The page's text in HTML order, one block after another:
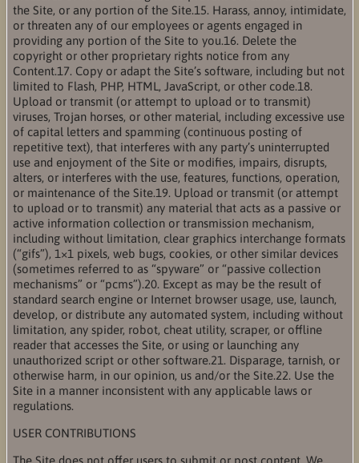
the Site, or any portion of the Site.15. Harass, annoy, intimidate,
or threaten any of our employees or agents engaged in
providing any portion of the Site to you.16. Delete the
copyright or other proprietary rights notice from any
Content.17. Copy or adapt the Site’s software, including but not
limited to Flash, PHP, HTML, JavaScript, or other code.18.
Upload or transmit (or attempt to upload or to transmit)
viruses, Trojan horses, or other material, including excessive use
of capital letters and spamming (continuous posting of
repetitive text), that interferes with any party’s uninterrupted
use and enjoyment of the Site or modifies, impairs, disrupts,
alters, or interferes with the use, features, functions, operation,
or maintenance of the Site.19. Upload or transmit (or attempt
to upload or to transmit) any material that acts as a passive or
active information collection or transmission mechanism,
including without limitation, clear graphics interchange formats
(“gifs”), 1×1 pixels, web bugs, cookies, or other similar devices
(sometimes referred to as “spyware” or “passive collection
mechanisms” or “pcms”).20. Except as may be the result of
standard search engine or Internet browser usage, use, launch,
develop, or distribute any automated system, including without
limitation, any spider, robot, cheat utility, scraper, or offline
reader that accesses the Site, or using or launching any
unauthorized script or other software.21. Disparage, tarnish, or
otherwise harm, in our opinion, us and/or the Site.22. Use the
Site in a manner inconsistent with any applicable laws or
regulations.
USER CONTRIBUTIONS
The Site does not offer users to submit or post content. We